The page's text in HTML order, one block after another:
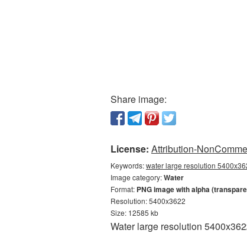
Share image:
License: Attribution-
Keywords:water large resolution
Image category:Water
Format: PNG image with alpha
Resolution: 5400x3622
Size: 12585 kb
Water large resolution